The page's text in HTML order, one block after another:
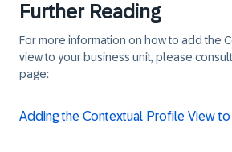
Further Reading
For more information on how to add the
view to your business unit, please
page:
Adding the Contextual Profile View to